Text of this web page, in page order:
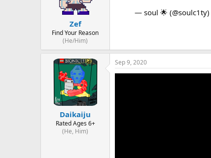
Zef
Find Your Reason
(He/Him)
— soul 🌟 (@soulc1ty)
Daikaiju
Rated Ages 6+
(He, Him)
Sep 9, 2020